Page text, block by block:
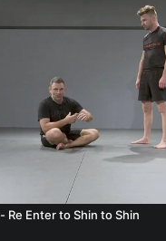
Re Enter to Shin to Shin